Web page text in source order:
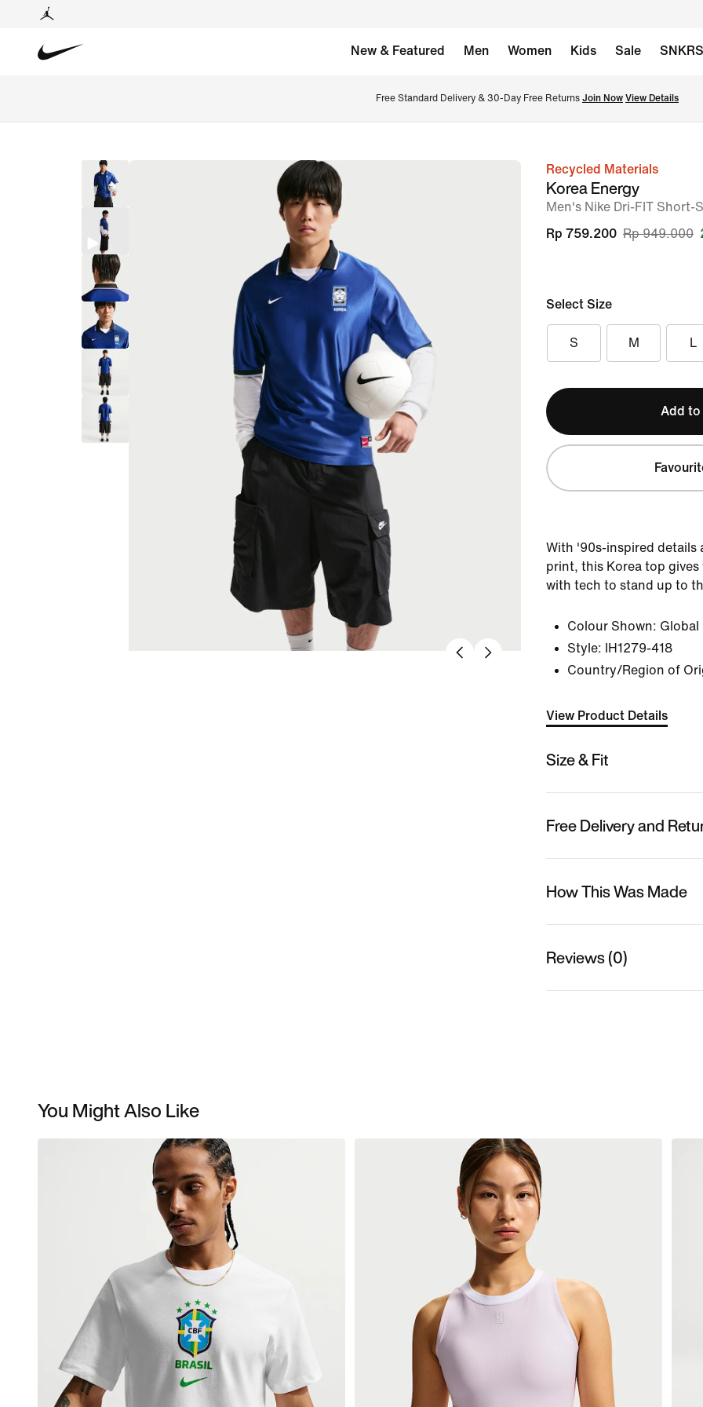
New & Featured Men Women Kids Sale SNKRS
Free Standard Delivery & 30-Day Free Returns Join Now View Details
imageRecycled Materials
Korea Energy
Men's Nike Dri-FIT Short-
Rp 759.200 Rp 949.000
Select Size
S M L
Add to
With '90s-inspired details
print, this Korea top gives
with tech to stand up to
Colour Shown:
Style:
IH1279-418
Country/Region of
View Product Details
Size & Fit
Free Delivery and
How This Was Made
Reviews (0)
You Might Also Like